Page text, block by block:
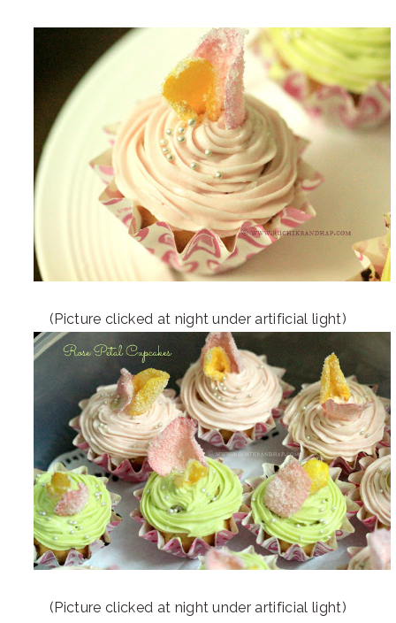
(Picture clicked at night under artificial light)
(Picture clicked at night under artificial light)